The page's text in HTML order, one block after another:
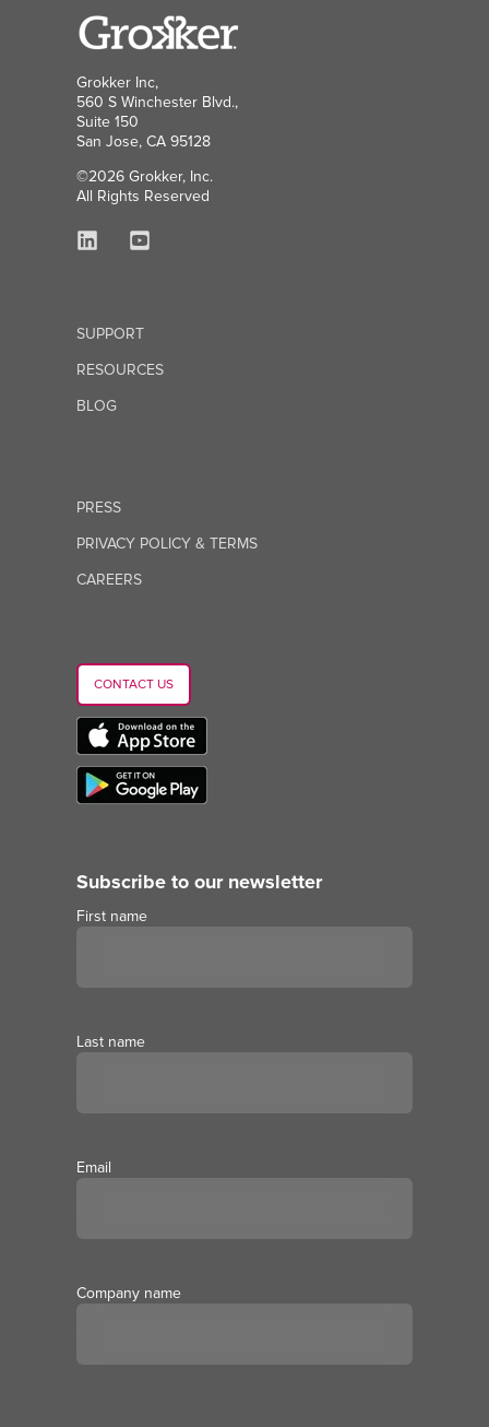
Grokker Inc,
560 S Winchester Blvd.,
Suite 150
San Jose, CA 95128
©2026 Grokker, Inc.
All Rights Reserved
SUPPORT
RESOURCES
BLOG
PRESS
PRIVACY POLICY & TERMS
CAREERS
CONTACT US
Subscribe to our newsletter
First name
Last name
Email
Company name